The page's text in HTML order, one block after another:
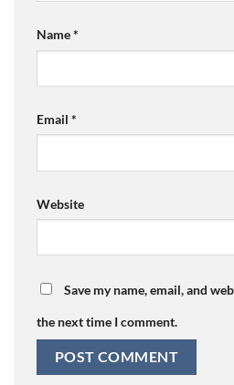
Name*
Email *
Website
Save my name, email, and
the next time I comment.